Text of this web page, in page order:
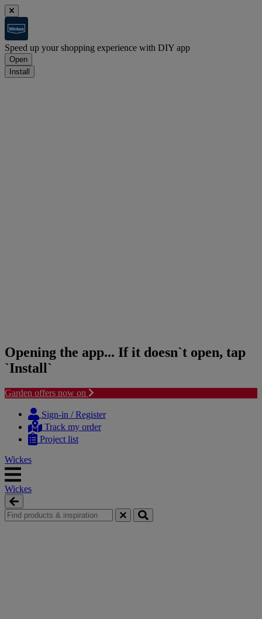
Speed up your shopping experience with DIY app
Open
Install
Opening the app... If it doesn`t open, tap
`Install`
Garden offers now on
content
navigation
Sign-in / Register
Track my order
Project list
Wickes
Wickes